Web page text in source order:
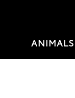
ANIMALS